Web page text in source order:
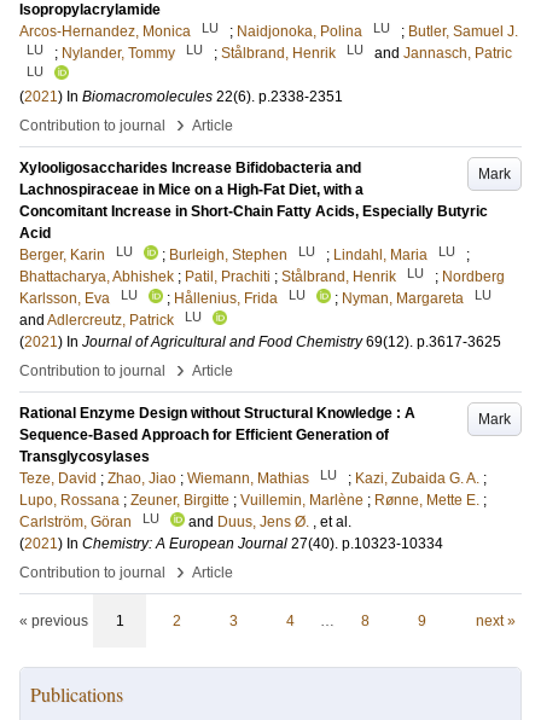
Isopropylacrylamide
Arcos-Hernandez, Monica
LU ; Naidjonoka, Polina LU ; Butler, Samuel J.
LU ; Nylander, Tommy LU ; Stålbrand, Henrik LU and Jannasch, Patric
LU
(2021) In Biomacromolecules 22(6). p.2338-2351
Contribution to journal
› Article
Mark
Xylooligosaccharides Increase Bifidobacteria and
Lachnospiraceae in Mice on a High-Fat Diet, with a
Concomitant Increase in Short-Chain Fatty Acids, Especially Butyric
Acid
Berger, Karin
LU ; Burleigh, Stephen LU ; Lindahl, Maria LU
;
Bhattacharya, Abhishek ; Patil, Prachiti ; Stålbrand, Henrik LU ; Nordberg
Karlsson, Eva
LU ; Hållenius, Frida LU ; Nyman, Margareta LU
and Adlercreutz, Patrick LU
(2021) In Journal of Agricultural and Food Chemistry 69(12). p.3617-3625
Contribution to journal
› Article
Mark
Rational Enzyme Design without Structural Knowledge : A
Sequence-Based Approach for Efficient Generation of
Transglycosylases
Teze, David ; Zhao, Jiao ; Wiemann, Mathias LU ; Kazi, Zubaida G. A. ;
Lupo, Rossana ; Zeuner, Birgitte ; Vuillemin, Marlène ; Rønne, Mette E. ;
Carlström, Göran
LU and Duus, Jens Ø. , et al.
(2021) In Chemistry: A European Journal 27(40). p.10323-10334
Contribution to journal
› Article
« previous 1 2 3 4 … 8 9 next »
Publications